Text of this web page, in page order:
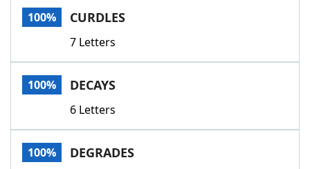
100% CURDLES
7 Letters
100% DECAYS
6 Letters
100% DEGRADES